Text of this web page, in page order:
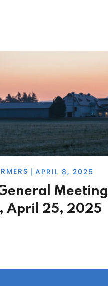
APRIL 8, 2025
Meeting
April 25, 2025